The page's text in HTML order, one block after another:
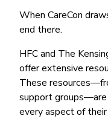
When CareCon
end there.
HFC and The
offer extensive
These
support groups—are
every aspect of their